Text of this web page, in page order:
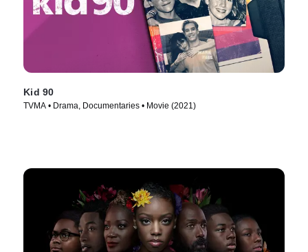
Kid 90
TVMA • Drama, Documentaries • Movie (2021)